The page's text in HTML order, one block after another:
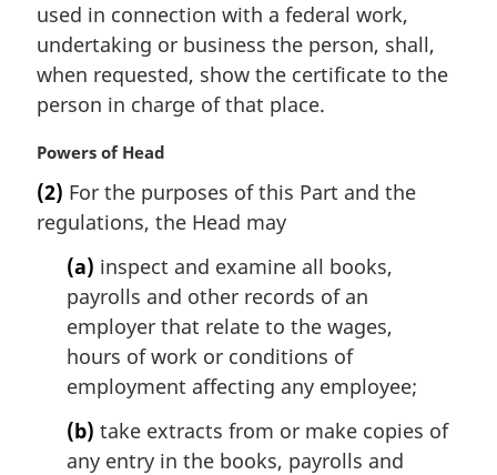
l
n
o
t
e
:
used in connection with a federal work,
undertaking or business the person, shall,
when requested, show the certificate to the
person in charge of that place.
M
r
g
Powers of Head
(2) For the purposes of this Part and the
regulations, the Head may
(a) inspect and examine all books,
payrolls and other records of an
employer that relate to the wages,
hours of work or conditions of
employment affecting any employee;
(b) take extracts from or make copies of
any entry in the books, payrolls and